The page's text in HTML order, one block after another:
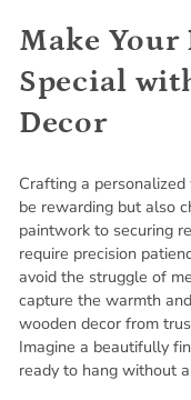
Make
Special
Decor
Crafting a
be rewarding but also
paintwork to securing
require precision
avoid the struggle of
capture the warmth
wooden decor from
Imagine a beautifully
ready to hang without